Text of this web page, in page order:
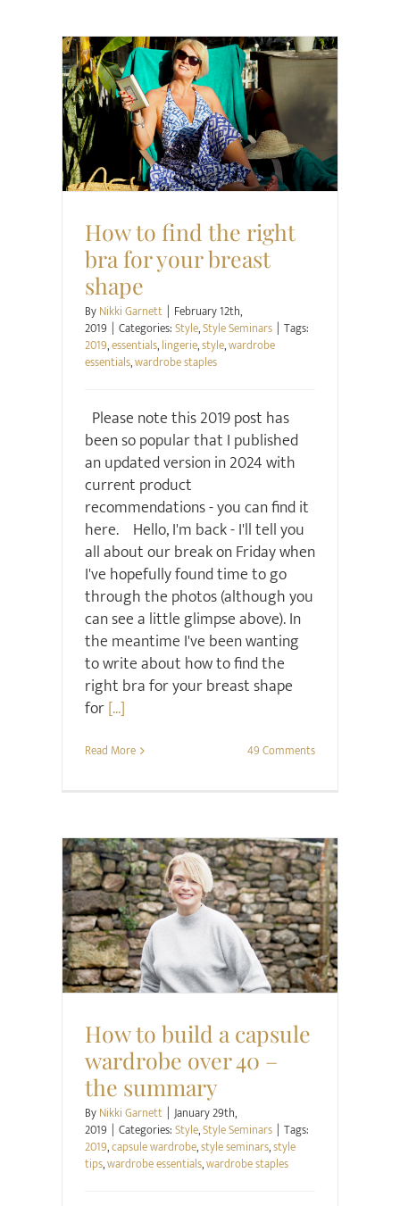
Style Style Seminars
How to find the right
bra for your breast
shape
ByNikki Garnett | February 12th,
2019 | Categories:Style,Style Seminars | Tags:
2019,essentials,lingerie,style,wardrobe
essentials,wardrobe staples
Please note this 2019 post has
been so popular that I published
an updated version in 2024 with
current product
recommendations - you can find it
here. Hello, I'm back - I'll tell you
all about our break on Friday when
I've hopefully found time to go
through the photos (although you
can see a little glimpse above). In
the meantime I've been wanting
to write about how to find the
right bra for your breast shape
for[...]
Read More 49 Comments
Style Style Seminars
How to build a capsule
wardrobe over 40 –
the summary
ByNikki Garnett | January 29th,
2019 | Categories:Style,Style Seminars | Tags:
2019,capsule wardrobe,style seminars,style
tips,wardrobe essentials,wardrobe staples